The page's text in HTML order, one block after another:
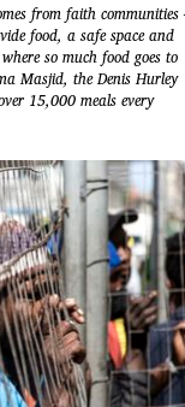
from faith communities
food, a safe space and
so much food goes to
Masjid, the Denis Hurley
15,000 meals every